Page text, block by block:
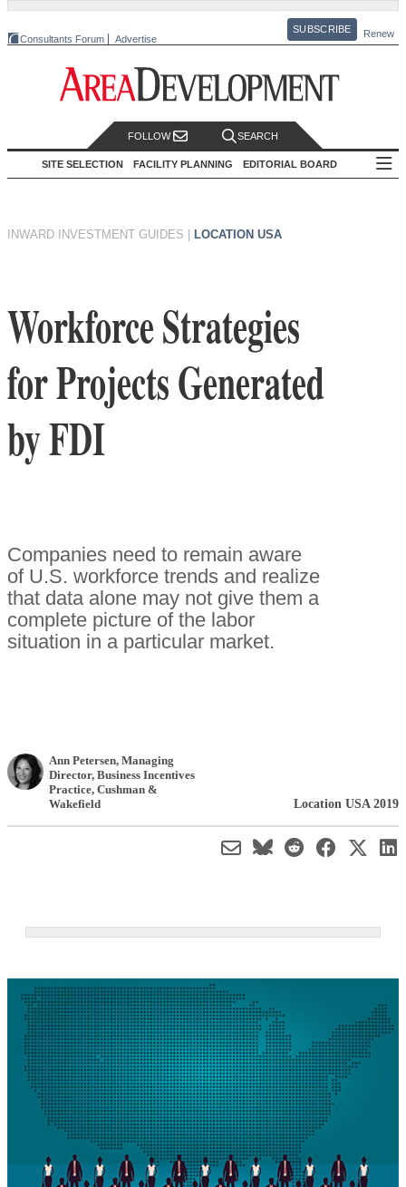
Consultants Forum Advertise
SUBSCRIBE Renew
FOLLOW SEARCH
SITE SELECTION FACILITY PLANNING EDITORIAL BOARD
INWARD INVESTMENT GUIDES LOCATION USA
Workforce Strategies
for Projects Generated
by FDI
Companies need to remain aware
of U.S. workforce trends and realize
that data alone may not give them a
complete picture of the labor
situation in a particular market.
Ann Petersen, Managing
Director, Business Incentives
Practice, Cushman &
Wakefield
Location USA 2019